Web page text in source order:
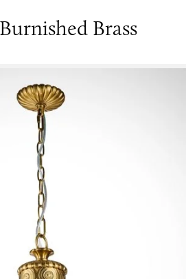
Brass